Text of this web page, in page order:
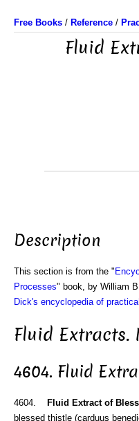
Free Books / Reference /
Fluid
Description
This section is from the "
Processes" book, by William
Dick's encyclopedia of
Fluid Extracts.
4604. Fluid
4604. Fluid Extract of
blessed thistle (carduus